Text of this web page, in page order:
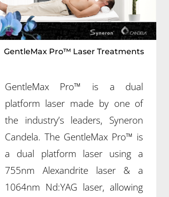
GentleMax Pro™ Laser Treatments
GentleMax Pro™ is a dual
platform laser made by one of
the industry’s leaders, Syneron
Candela. The GentleMax Pro™ is
a dual platform laser using a
755nm Alexandrite laser & a
1064nm Nd:YAG laser, allowing